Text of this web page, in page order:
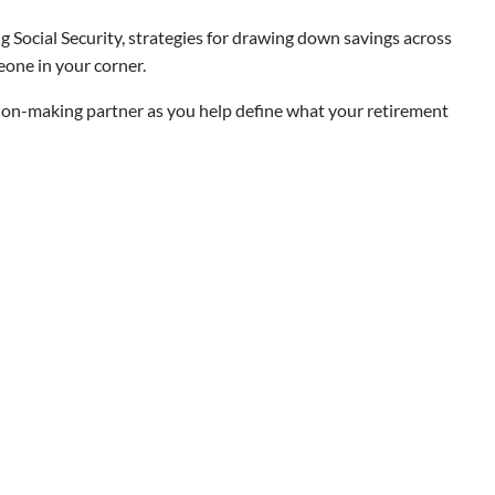
Security, strategies for drawing down savings across
in your corner.
making partner as you help define what your retirement